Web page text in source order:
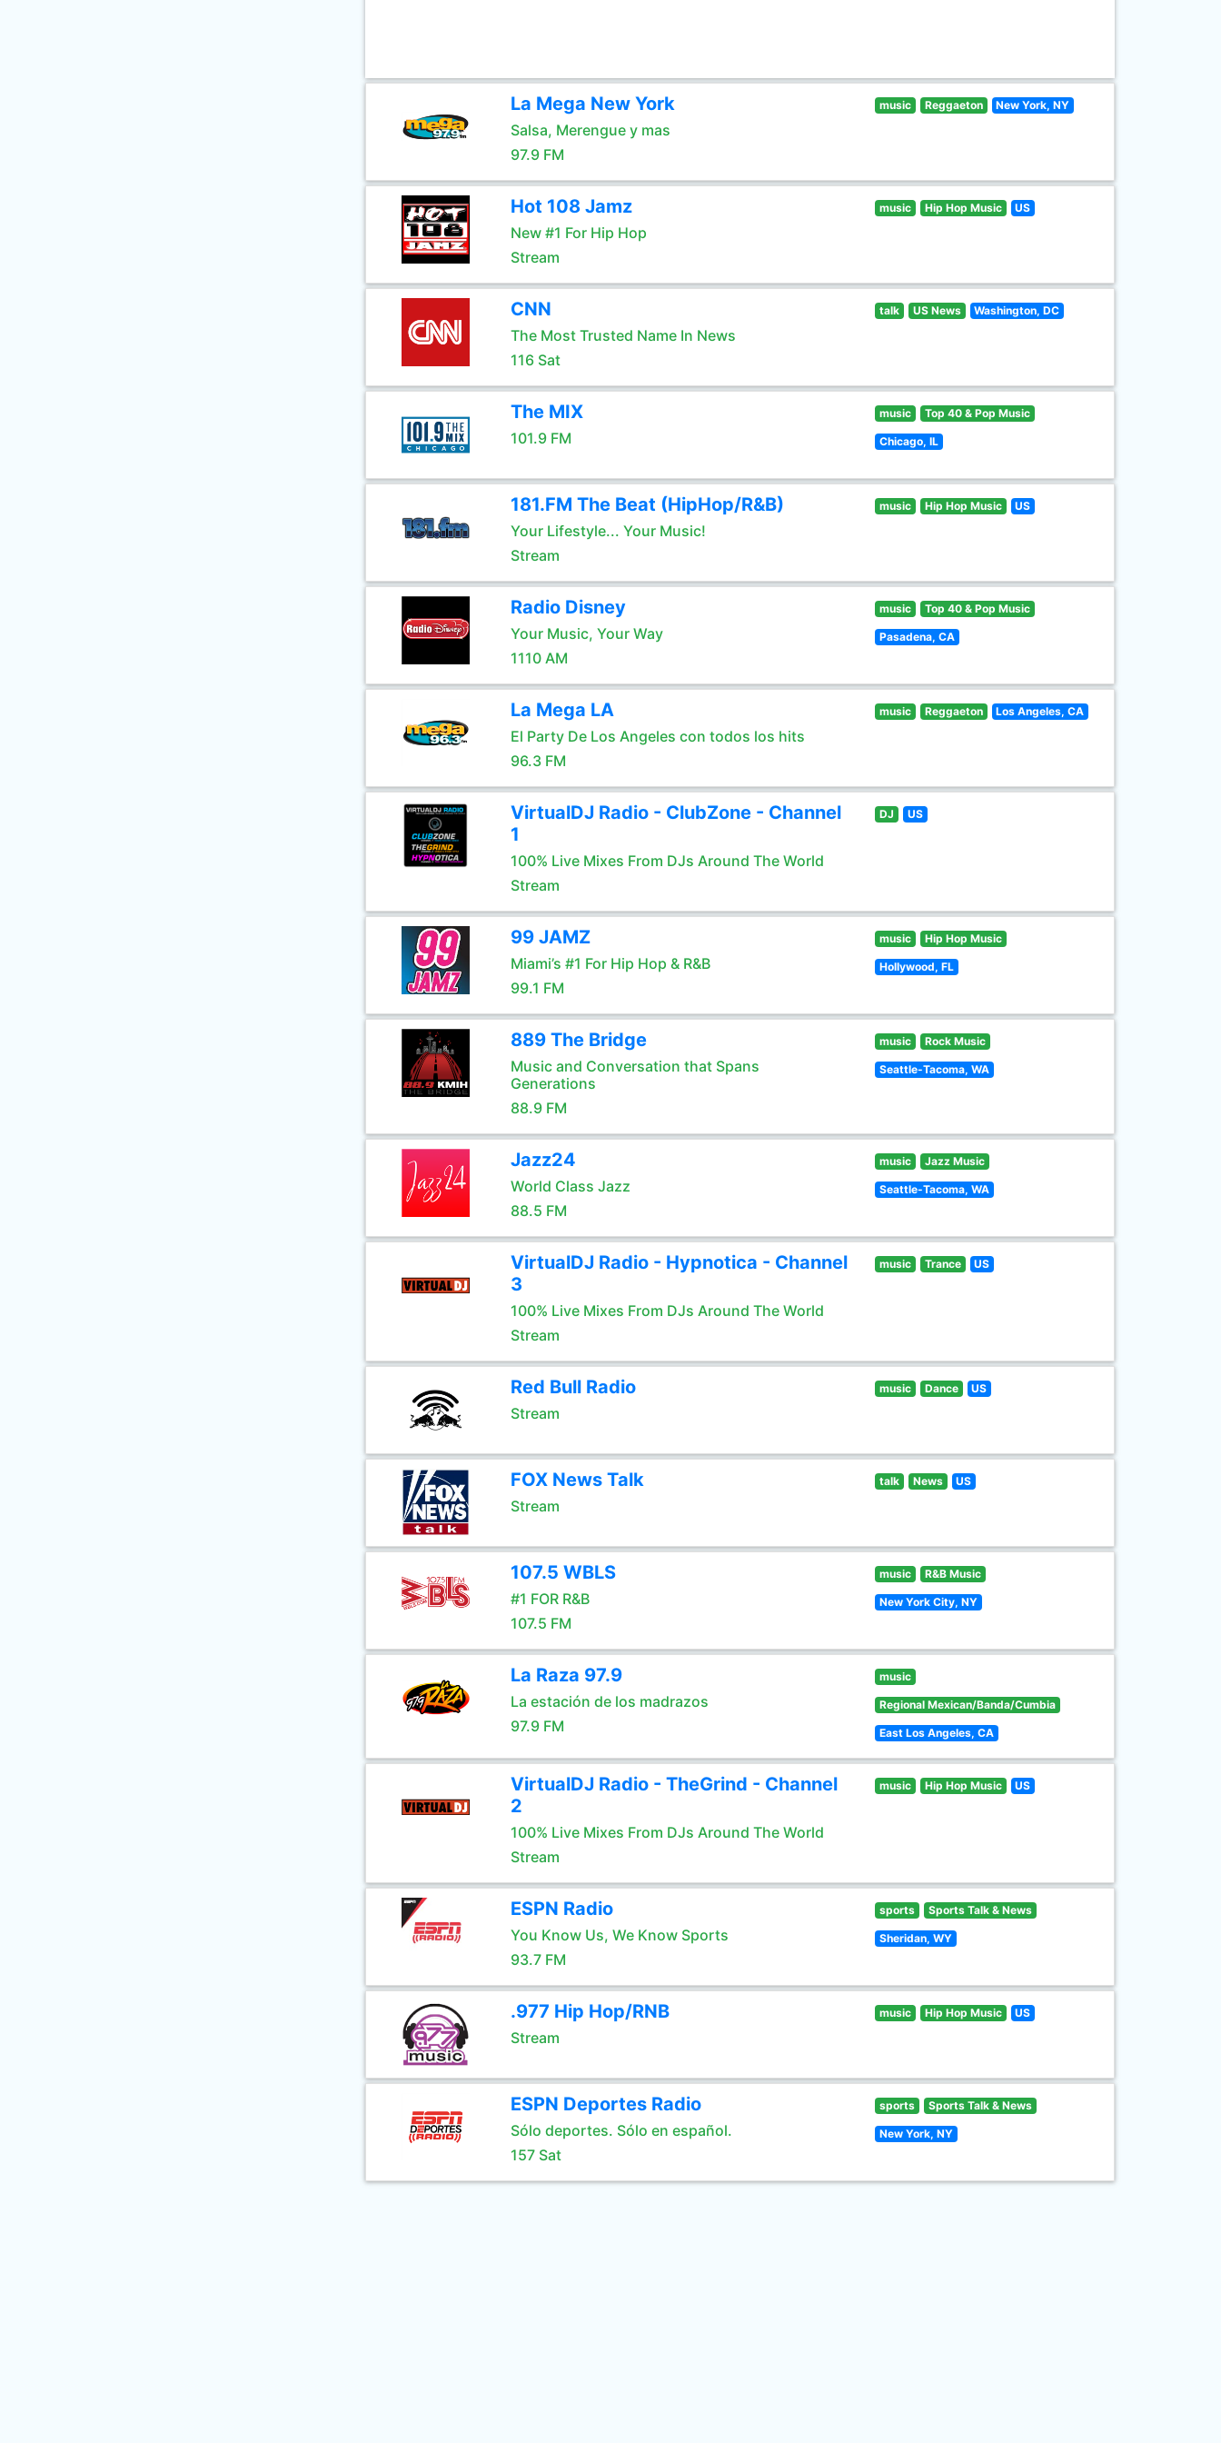
La Mega New York
Salsa, Merengue y mas
97.9 FM
music Reggaeton New York, NY
Hot 108 Jamz
New #1 For Hip Hop
Stream
music Hip Hop Music US
CNN
The Most Trusted Name In News
116 Sat
talk US News Washington, DC
The MIX
101.9 FM
music Top 40 & Pop Music
Chicago, IL
181.FM The Beat (HipHop/R&B)
Your Lifestyle... Your Music!
Stream
music Hip Hop Music US
Radio Disney
Your Music, Your Way
1110 AM
music Top 40 & Pop Music
Pasadena, CA
La Mega LA
El Party De Los Angeles con todos los hits
96.3 FM
music Reggaeton Los Angeles, CA
VirtualDJ Radio - ClubZone - Channel
1
100% Live Mixes From DJs Around The World
Stream
DJ US
99 JAMZ
Miami’s #1 For Hip Hop & R&B
99.1 FM
music Hip Hop Music
Hollywood, FL
889 The Bridge
Music and Conversation that Spans
Generations
88.9 FM
music Rock Music
Seattle-Tacoma, WA
Jazz24
World Class Jazz
88.5 FM
music Jazz Music
Seattle-Tacoma, WA
VirtualDJ Radio - Hypnotica - Channel
3
100% Live Mixes From DJs Around The World
Stream
music Trance US
Red Bull Radio
Stream
music Dance US
FOX News Talk
Stream
talk News US
107.5 WBLS
#1 FOR R&B
107.5 FM
music R&B Music
New York City, NY
La Raza 97.9
La estación de los madrazos
97.9 FM
music
Regional Mexican/Banda/Cumbia
East Los Angeles, CA
VirtualDJ Radio - TheGrind - Channel
2
100% Live Mixes From DJs Around The World
Stream
music Hip Hop Music US
ESPN Radio
You Know Us, We Know Sports
93.7 FM
sports Sports Talk & News
Sheridan, WY
.977 Hip Hop/RNB
Stream
music Hip Hop Music US
ESPN Deportes Radio
Sólo deportes. Sólo en español.
157 Sat
sports Sports Talk & News
New York, NY